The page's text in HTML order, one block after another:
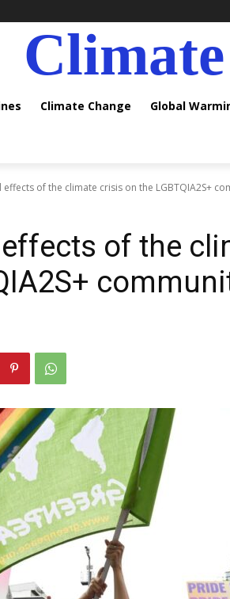
Climate Change Global
effects of the climate crisis on the LGBTQIA2S+
of the